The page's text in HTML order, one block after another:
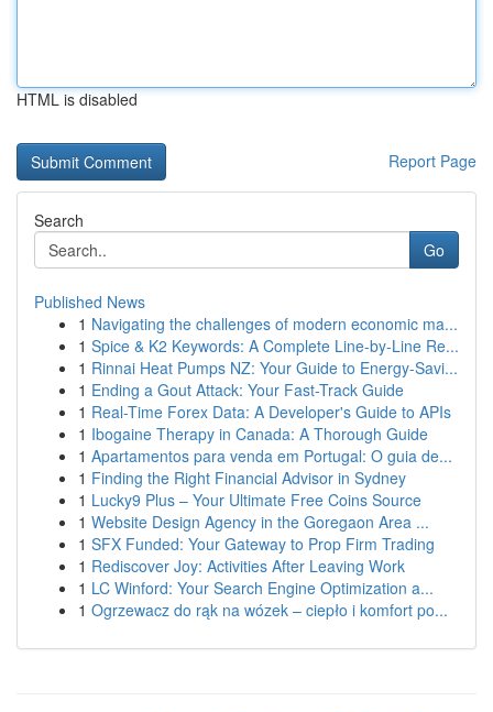
HTML is disabled
Report Page
Search
Go
Published News
1 Navigating the challenges of modern economic ma...
1 Spice & K2 Keywords: A Complete Line-by-Line Re...
1 Rinnai Heat Pumps NZ: Your Guide to Energy-Savi...
1 Ending a Gout Attack: Your Fast-Track Guide
1 Real-Time Forex Data: A Developer's Guide to APIs
1 Ibogaine Therapy in Canada: A Thorough Guide
1 Apartamentos para venda em Portugal: O guia de...
1 Finding the Right Financial Advisor in Sydney
1 Lucky9 Plus – Your Ultimate Free Coins Source
1 Website Design Agency in the Goregaon Area ...
1 SFX Funded: Your Gateway to Prop Firm Trading
1 Rediscover Joy: Activities After Leaving Work
1 LC Winford: Your Search Engine Optimization a...
1 Ogrzewacz do rąk na wózek – ciepło i komfort po...